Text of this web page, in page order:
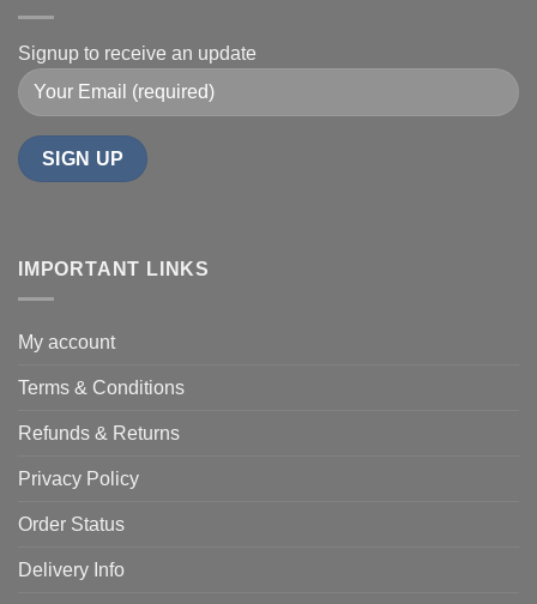
Signup to receive an update
IMPORTANT LINKS
My account
Terms & Conditions
Refunds & Returns
Privacy Policy
Order Status
Delivery Info